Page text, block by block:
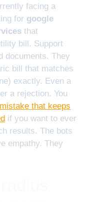
facing a
for google
that
bill. Support
documents. They
bill that matches
exactly. Even a
a rejection. You
that keeps
if you want to ever
results. The bots
empathy. They